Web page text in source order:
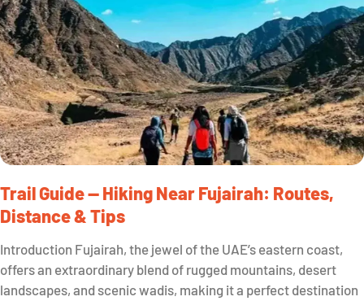
Trail Guide — Hiking Near Fujairah: Routes,
Distance & Tips
Introduction Fujairah, the jewel of the UAE’s eastern coast,
offers an extraordinary blend of rugged mountains, desert
landscapes, and scenic wadis, making it a perfect destination